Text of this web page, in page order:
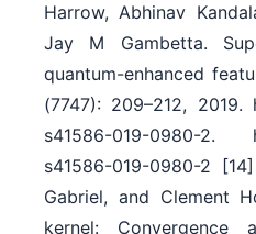
Harrow, Abhinav
Jay M Gambetta.
quantum-enhanced
(7747): 209–212, 2019.
s41586-019-0980-2.
s41586-019-0980-2
Gabriel, and Clement
kernel: Convergence